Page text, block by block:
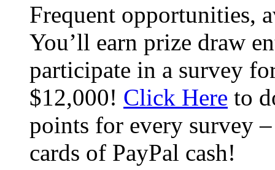
Frequent opportunities,
You’ll earn prize draw
participate in a survey
$12,000! Click Here to
points for every survey
cards of PayPal cash!